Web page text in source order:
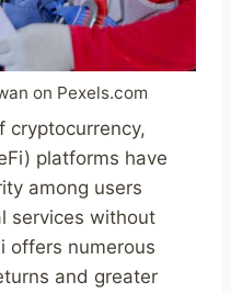
on Pexels.com
cryptocurrency,
platforms have
among users
services without
offers numerous
and greater